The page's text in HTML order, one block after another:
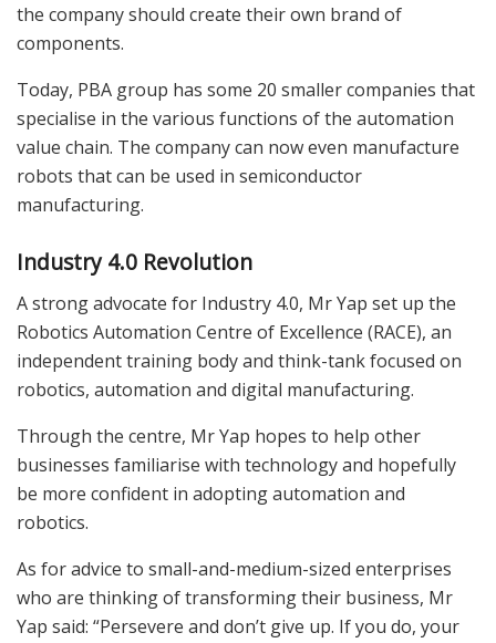
the company should create their own brand of
components.
Today, PBA group has some 20 smaller companies that
specialise in the various functions of the automation
value chain. The company can now even manufacture
robots that can be used in semiconductor
manufacturing.
Industry 4.0 Revolution
A strong advocate for Industry 4.0, Mr Yap set up the
Robotics Automation Centre of Excellence (RACE), an
independent training body and think-tank focused on
robotics, automation and digital manufacturing.
Through the centre, Mr Yap hopes to help other
businesses familiarise with technology and hopefully
be more confident in adopting automation and
robotics.
As for advice to small-and-medium-sized enterprises
who are thinking of transforming their business, Mr
Yap said: “Persevere and don’t give up. If you do, your